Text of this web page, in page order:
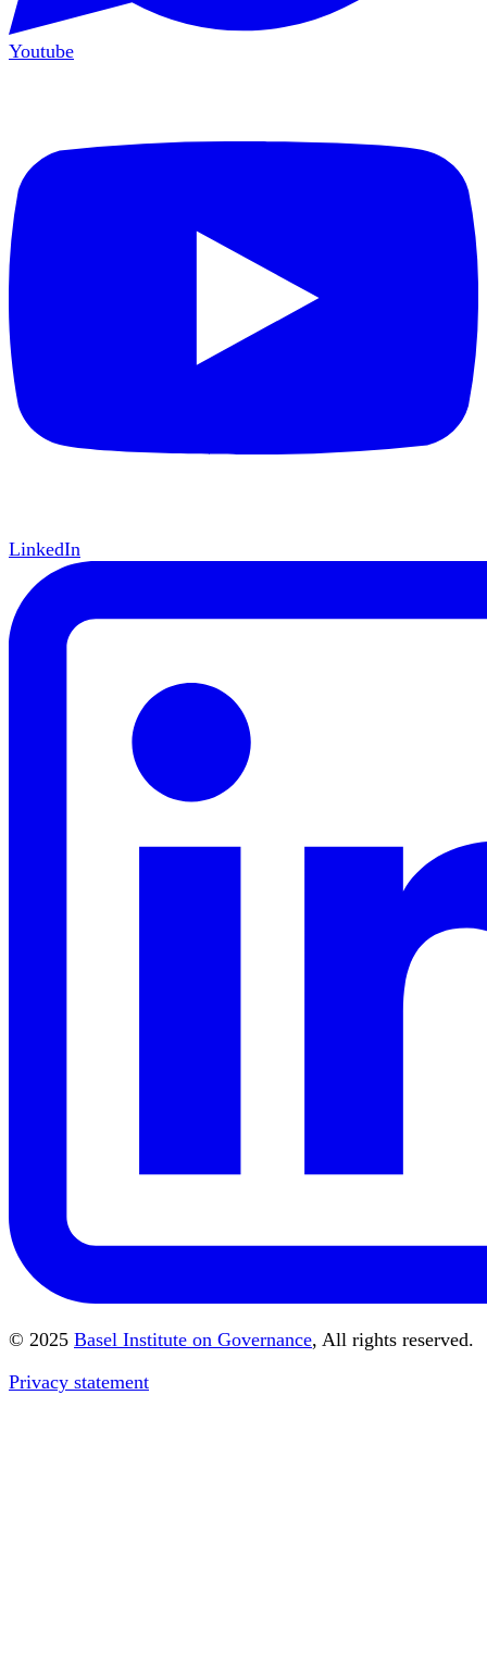
Youtube
LinkedIn
© 2025 Basel Institute on Governance, All rights reserved.
Privacy statement